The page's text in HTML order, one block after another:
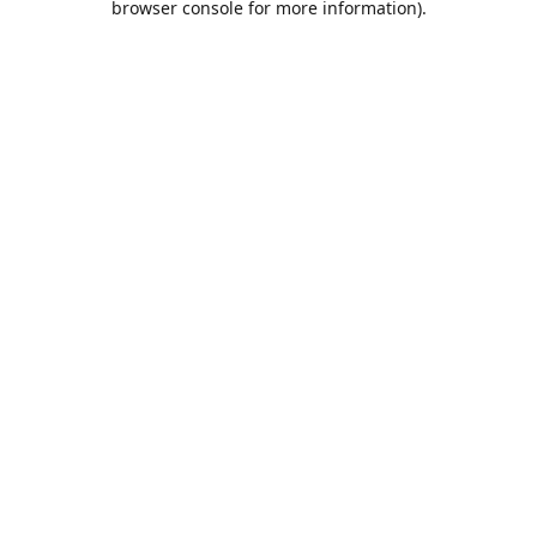
browser console for more information).